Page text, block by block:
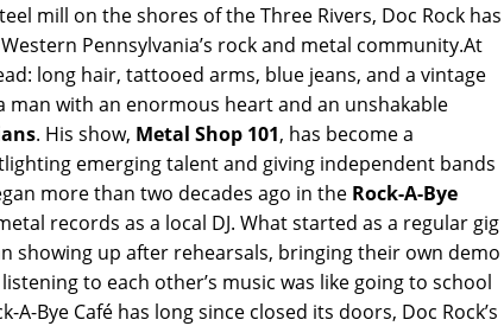
mill on the shores of the Three Rivers, Doc Rock has
Pennsylvania’s rock and metal community.At
long hair, tattooed arms, blue jeans, and a vintage
with an enormous heart and an unshakable
. His show, Metal Shop 101, has become a
emerging talent and giving independent bands
more than two decades ago in the Rock-A-Bye
records as a local DJ. What started as a regular gig
showing up after rehearsals, bringing their own demo
to each other’s music was like going to school
A-Bye Café has long since closed its doors, Doc Rock’s